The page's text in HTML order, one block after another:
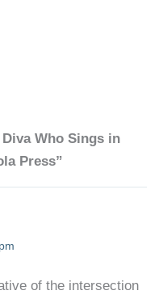
Who Sings in
Press”
of the intersection